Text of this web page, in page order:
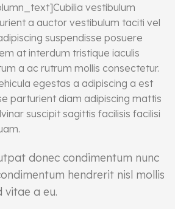
vestibulum
a auctor vestibulum taciti vel
suspendisse posuere
at interdum tristique iaculis
a ac rutrum mollis consectetur.
egestas a adipiscing a est
parturient diam adipiscing mattis
suscipit sagittis facilisis facilisi
donec condimentum nunc
hendrerit nisl mollis
vitae a eu.